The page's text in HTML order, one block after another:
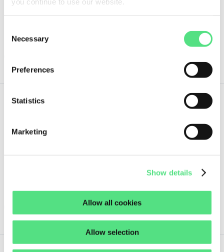
Selection
Necessary
Preferences
Statistics
Marketing
Show details
Allow all cookies
Allow selection
7,
ex VAT